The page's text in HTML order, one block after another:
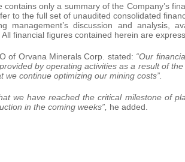
contains only a summary of the Company’s
to the full set of unaudited consolidated
management’s discussion and analysis,
. All financial figures contained herein are
of Orvana Minerals Corp. stated: “Our
by operating activities as a result of
we continue optimizing our mining costs”.
we have reached the critical milestone of
in the coming weeks”, he added.